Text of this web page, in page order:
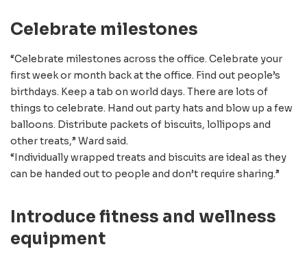
Celebrate milestones
“Celebrate milestones across the office. Celebrate your
first week or month back at the office. Find out people’s
birthdays. Keep a tab on world days. There are lots of
things to celebrate. Hand out party hats and blow up a few
balloons. Distribute packets of biscuits, lollipops and
other treats,” Ward said.
“Individually wrapped treats and biscuits are ideal as they
can be handed out to people and don’t require sharing.”
Introduce fitness and wellness
equipment